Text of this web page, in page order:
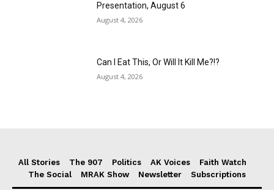
Presentation, August 6
August 4, 2026
Can I Eat This, Or Will It Kill Me?!?
August 4, 2026
All Stories The 907 Politics AK Voices
Faith Watch
The Social
MRAK Show Newsletter Subscriptions